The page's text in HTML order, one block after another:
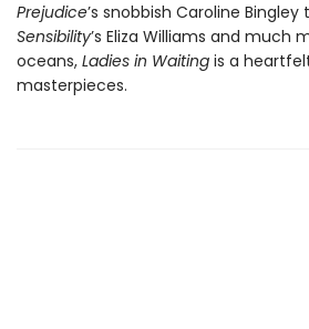
Prejudice’s snobbish Caroline
Sensibility’s Eliza Williams and much
oceans, Ladies in Waitingis a
masterpieces.